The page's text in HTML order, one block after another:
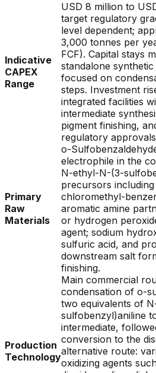
Indicative
CAPEX
Range
USD 8 million to
target regulatory
level dependent;
3,000 tonnes per
FCF). Capital stays
standalone
focused on
steps. Investment
integrated facilities
intermediate
pigment finishing,
regulatory
Primary
Raw
Materials
o-
electrophile in the
N-ethyl-N-(3-
precursors
chloromethyl-
aromatic amine
or hydrogen
agent; sodium
sulfuric acid, and
downstream salt
finishing.
Production
Technology
Main commercial
condensation of o-
two equivalents of
sulfobenzyl)aniline
intermediate,
conversion to the
alternative route:
oxidizing agents